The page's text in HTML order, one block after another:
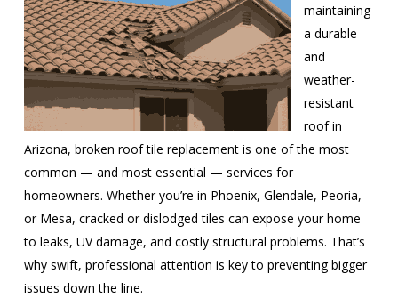
maintaining
a durable
and
weather-
resistant
roof in
Arizona, broken roof tile replacement is one of the most
common — and most essential — services for
homeowners. Whether you’re in Phoenix, Glendale, Peoria,
or Mesa, cracked or dislodged tiles can expose your home
to leaks, UV damage, and costly structural problems. That’s
why swift, professional attention is key to preventing bigger
issues down the line.